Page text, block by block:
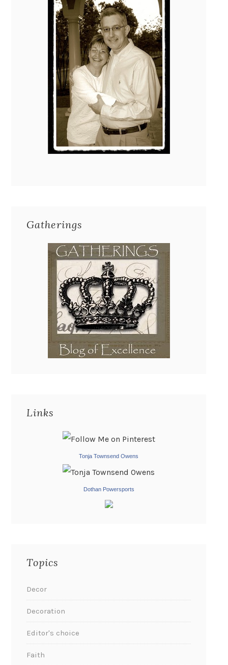
Gatherings
Links
Tonja Townsend Owens
Dothan Powersports
Topics
Decor
Decoration
Editor's choice
Faith